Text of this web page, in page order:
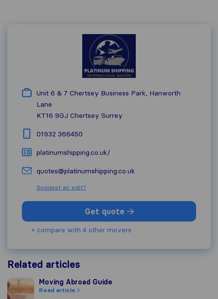
Unit 6 & 7 Chertsey Business Park, Hanworth
Lane
KT16 9GJ Chertsey Surrey
01932 366450
platinumshipping.co.uk/
quotes@platinumshipping.co.uk
Suggest an edit?
Get quote
+ compare with 4 other movers
Related articles
Moving Abroad Guide
Moving Abroad Guide
Read article